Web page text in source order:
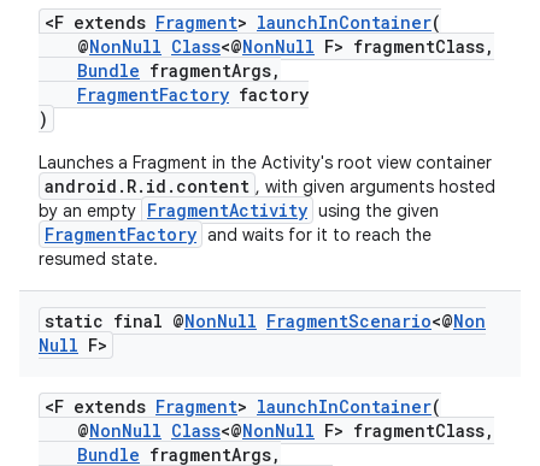
<F extends Fragment> launchInContainer(
@NonNull Class<@NonNull F> fragmentClass,
Bundle fragmentArgs,
FragmentFactory factory
)
Launches a Fragment in the Activity's root view container
android.R.id.content , with given arguments hosted
by an empty FragmentActivity using the given
FragmentFactory and waits for it to reach the
resumed state.
static final @NonNull FragmentScenario<@Non
Null F>
<F extends Fragment> launchInContainer(
@NonNull Class<@NonNull F> fragmentClass,
Bundle fragmentArgs,